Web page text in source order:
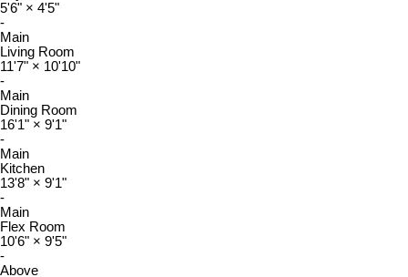
5'6" × 4'5"
-
Main
Living Room
11'7" × 10'10"
-
Main
Dining Room
16'1" × 9'1"
-
Main
Kitchen
13'8" × 9'1"
-
Main
Flex Room
10'6" × 9'5"
-
Above